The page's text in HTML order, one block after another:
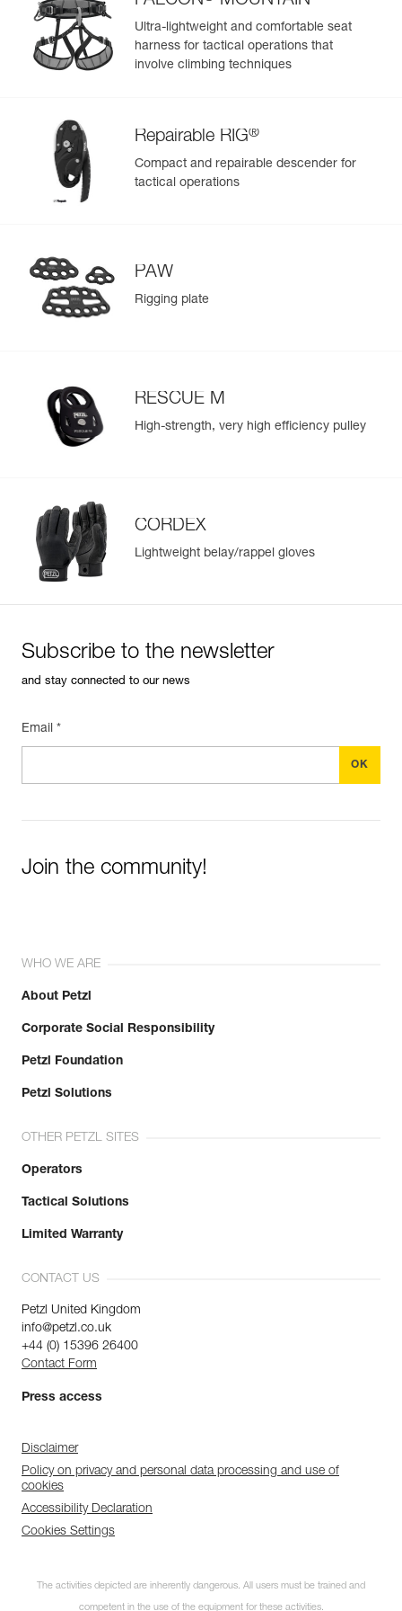
equipment you prefer to keep isolated
- Small front pocket can be used to store small personal
items, such as keys
Durable construction for intensive use:
UV exposure (doesn’t fade), to oil, grease, and high and
low temperatures, and chlorine-free (no odor)
- Reinforced fabric in areas with less exposure to wear, for
a balance between low weight and rigidity
- Welded base for abrasion and tear resistance
Ultra-lightweight and comfortable seat
harness for tactical operations that
involve climbing techniques
Repairable RIG®
Compact and repairable descender for
tactical operations
PAW
Rigging plate
RESCUE M
High-strength, very high efficiency pulley
CORDEX
Lightweight belay/rappel gloves
Subscribe to the newsletter
and stay connected to our news
Email *
Join the community!
WHO WE ARE
About Petzl
Corporate Social Responsibility
Petzl Foundation
Petzl Solutions
OTHER PETZL SITES
Operators
Tactical Solutions
Limited Warranty
CONTACT US
Petzl United Kingdom
info@petzl.co.uk
+44 (0) 15396 26400
Contact Form
Press access
Disclaimer
Policy on privacy and personal data processing and use of
cookies
Accessibility Declaration
Cookies Settings
The activities depicted are inherently dangerous. All users must be trained and
competent in the use of the equipment for these activities.